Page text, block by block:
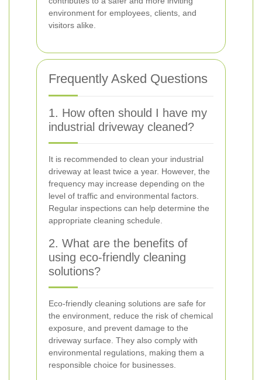
environment for employees, clients, and
visitors alike.
Frequently Asked Questions
1. How often should I have my
industrial driveway cleaned?
It is recommended to clean your industrial
driveway at least twice a year. However, the
frequency may increase depending on the
level of traffic and environmental factors.
Regular inspections can help determine the
appropriate cleaning schedule.
2. What are the benefits of
using eco-friendly cleaning
solutions?
Eco-friendly cleaning solutions are safe for
the environment, reduce the risk of chemical
exposure, and prevent damage to the
driveway surface. They also comply with
environmental regulations, making them a
responsible choice for businesses.